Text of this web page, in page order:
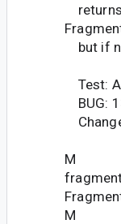
returns
but if
Test:
BUG:
M
M